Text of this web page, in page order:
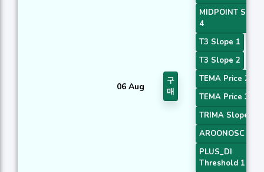
06 Aug
구
매
MIDPOINT Slope
4
T3 Slope 1
T3 Slope 2
TEMA Price 2
TEMA Price 3
TRIMA Slope 1
AROONOSC 2
PLUS_DI
Threshold 1